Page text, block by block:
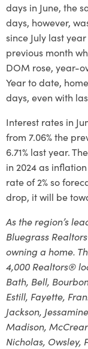
days in June, the
days, however,
since July last
previous month
DOM rose, year-
Year to date,
days, even with
Interest rates in
from 7.06% the
6.71% last year.
in 2024 as
rate of 2% so
drop, it will be
As the region’s
Bluegrass
owning a home.
4,000 Realtors®
Bath, Bell,
Estill, Fayette,
Jackson,
Madison,
Nicholas, Owsley,